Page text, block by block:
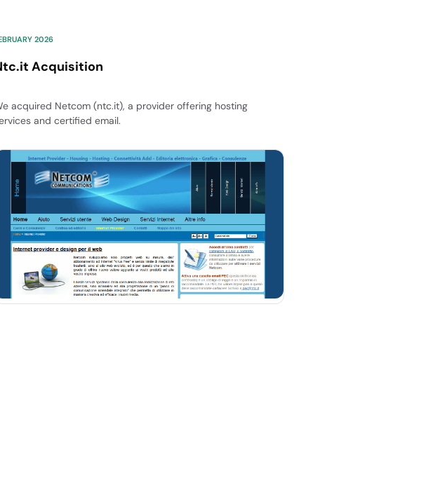
2026
Acquisition
acquired Netcom (ntc.it), a provider offering hosting
and certified email.